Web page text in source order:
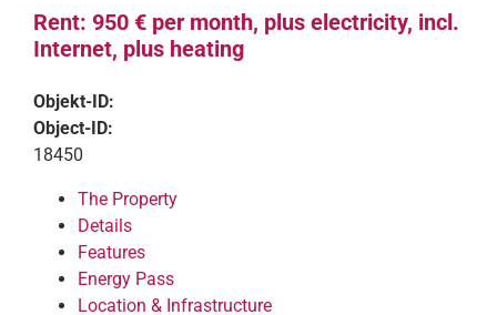
Rent: 950 € per month, plus electricity, incl.
Internet, plus heating
Objekt-ID:
Object-ID:
18450
The Property
Details
Features
Energy Pass
Location & Infrastructure